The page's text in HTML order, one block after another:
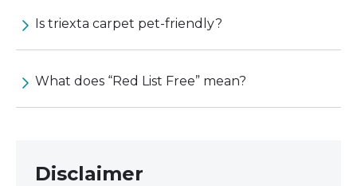
Is triexta carpet pet-friendly?
What does “Red List Free” mean?
Disclaimer